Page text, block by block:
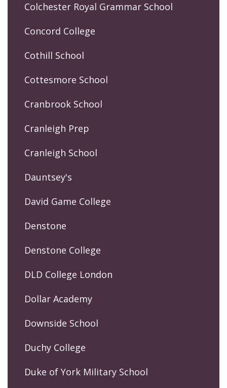
Colchester Royal Grammar School
Concord College
Cothill School
Cottesmore School
Cranbrook School
Cranleigh Prep
Cranleigh School
Dauntsey's
David Game College
Denstone
Denstone College
DLD College London
Dollar Academy
Downside School
Duchy College
Duke of York Military School